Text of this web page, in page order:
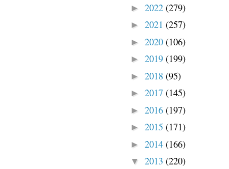
► 2022 (279)
► 2021 (257)
► 2020 (106)
► 2019 (199)
► 2018 (95)
► 2017 (145)
► 2016 (197)
► 2015 (171)
► 2014 (166)
▼ 2013 (220)